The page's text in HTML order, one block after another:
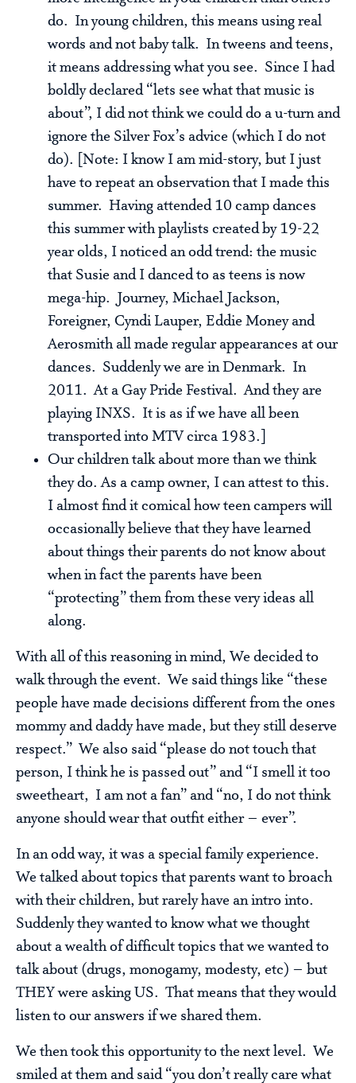
do. In young children, this means using real
words and not baby talk. In tweens and teens,
it means addressing what you see. Since I had
boldly declared “lets see what that music is
about”, I did not think we could do a u-turn and
ignore the Silver Fox’s advice (which I do not
do). [Note: I know I am mid-story, but I just
have to repeat an observation that I made this
summer. Having attended 10 camp dances
this summer with playlists created by 19-22
year olds, I noticed an odd trend: the music
that Susie and I danced to as teens is now
mega-hip. Journey, Michael Jackson,
Foreigner, Cyndi Lauper, Eddie Money and
Aerosmith all made regular appearances at our
dances. Suddenly we are in Denmark. In
2011. At a Gay Pride Festival. And they are
playing INXS. It is as if we have all been
transported into MTV circa 1983.]
Our children talk about more than we think
they do. As a camp owner, I can attest to this.
I almost find it comical how teen campers will
occasionally believe that they have learned
about things their parents do not know about
when in fact the parents have been
“protecting” them from these very ideas all
along.
With all of this reasoning in mind, We decided to
walk through the event. We said things like “these
people have made decisions different from the ones
mommy and daddy have made, but they still deserve
respect.” We also said “please do not touch that
person, I think he is passed out” and “I smell it too
sweetheart, I am not a fan” and “no, I do not think
anyone should wear that outfit either – ever”.
In an odd way, it was a special family experience.
We talked about topics that parents want to broach
with their children, but rarely have an intro into.
Suddenly they wanted to know what we thought
about a wealth of difficult topics that we wanted to
talk about (drugs, monogamy, modesty, etc) – but
THEY were asking US. That means that they would
listen to our answers if we shared them.
We then took this opportunity to the next level. We
smiled at them and said “you don’t really care what